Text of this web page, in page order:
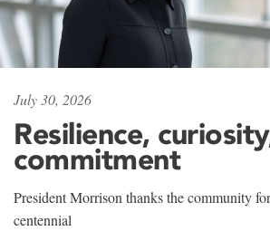
July 30, 2026
Resilience,
commitment
President Morrison thanks the community
centennial